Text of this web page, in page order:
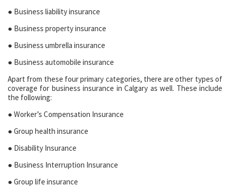
● Business liability insurance
● Business property insurance
● Business umbrella insurance
● Business automobile insurance
Apart from these four primary categories, there are other types of
coverage for business insurance in Calgary as well. These include
the following:
● Worker’s Compensation Insurance
● Group health insurance
● Disability Insurance
● Business Interruption Insurance
● Group life insurance